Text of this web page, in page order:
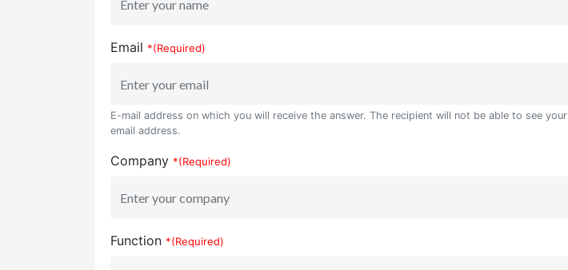
Email *(Required)
E-mail address on which you will receive the answer. The recipient will not be able to see your
email address.
Company *(Required)
Function *(Required)